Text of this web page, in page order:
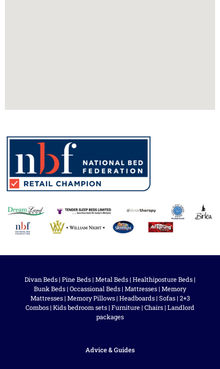
Divan Beds | Pine Beds | Metal Beds | Healthiposture Beds |
Bunk Beds | Occassional Beds | Mattresses | Memory
Mattresses| Memory Pillows| Headboards| Sofas| 2+3
Combos | Kids bedroom sets | Furniture | Chairs | Landlord
packages
Advice & Guides